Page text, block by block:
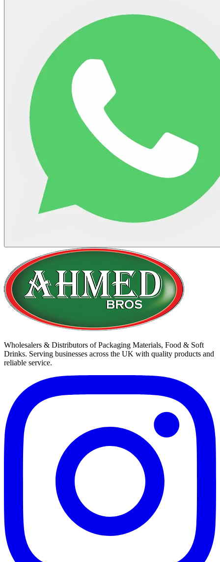
Wholesalers & Distributors of Packaging Materials, Food & Soft
Drinks. Serving businesses across the UK with quality products and
reliable service.